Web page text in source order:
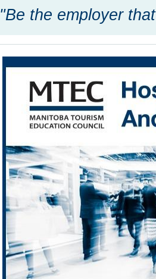
"Be the employer